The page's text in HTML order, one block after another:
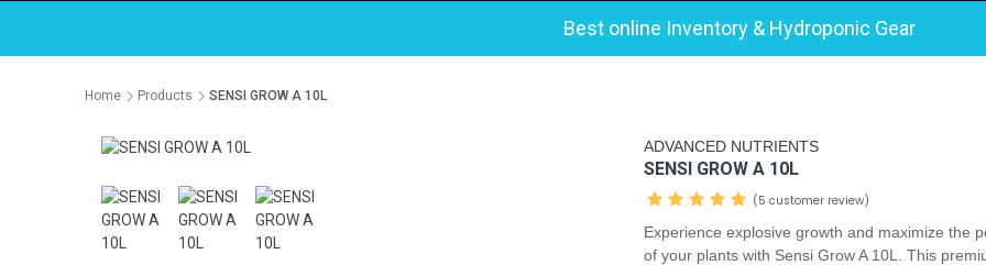
Best online Inventory & Hydroponic Gear
Home Products SENSI GROW A 10L
ADVANCED NUTRIENTS
SENSI GROW A 10L
(5 customer review)
Experience explosive growth and maximize the
of your plants with Sensi Grow A 10L. This